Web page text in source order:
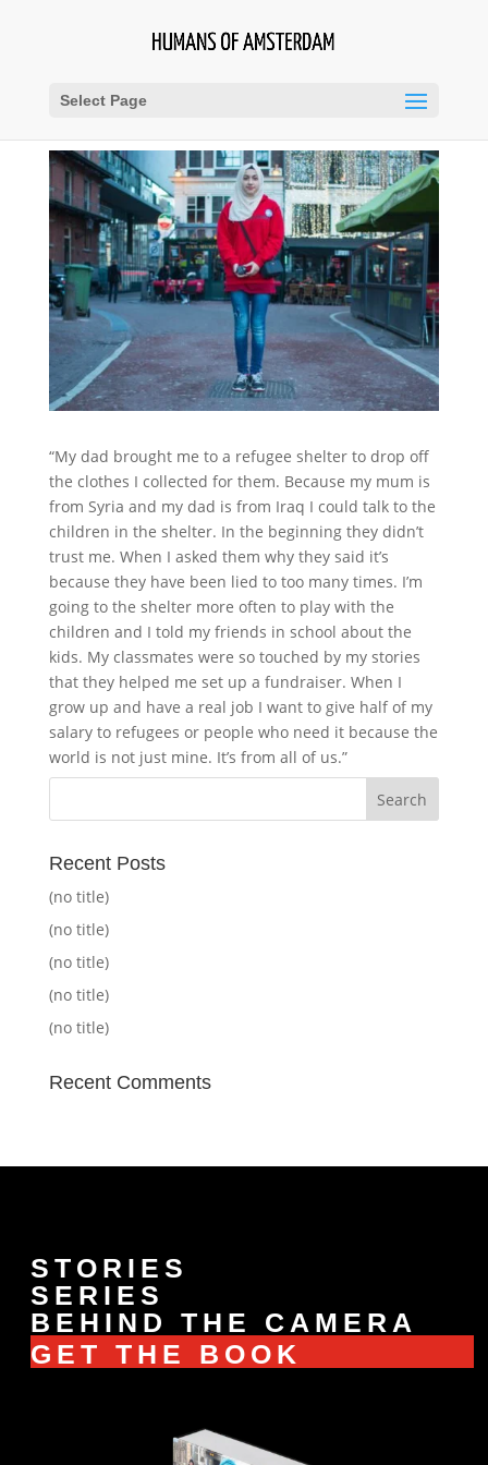
Select Page
“My dad brought me to a refugee shelter to drop off
the clothes I collected for them. Because my mum is
from Syria and my dad is from Iraq I could talk to the
children in the shelter. In the beginning they didn’t
trust me. When I asked them why they said it’s
because they have been lied to too many times. I’m
going to the shelter more often to play with the
children and I told my friends in school about the
kids. My classmates were so touched by my stories
that they helped me set up a fundraiser. When I
grow up and have a real job I want to give half of my
salary to refugees or people who need it because the
world is not just mine. It’s from all of us.”
Recent Posts
(no title)
(no title)
(no title)
(no title)
(no title)
Recent Comments
STORIES
SERIES
BEHIND THE CAMERA
GET THE BOOK